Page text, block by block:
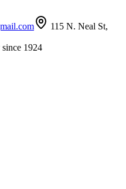
115 N. Neal St,
1924